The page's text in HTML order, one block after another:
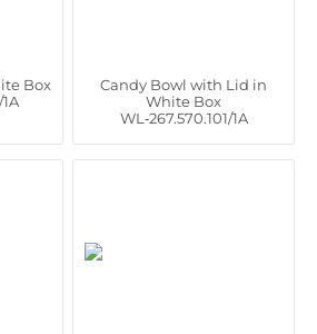
Box
Candy Bowl with Lid in
White Box
WL‑267.570.101/1A